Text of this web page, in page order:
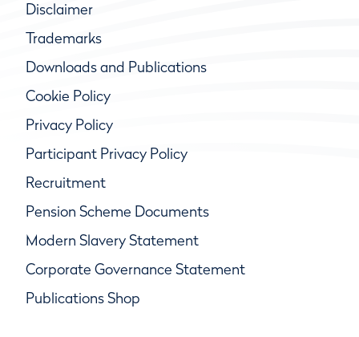
Disclaimer
Trademarks
Downloads and Publications
Cookie Policy
Privacy Policy
Participant Privacy Policy
Recruitment
Pension Scheme Documents
Modern Slavery Statement
Corporate Governance Statement
Publications Shop